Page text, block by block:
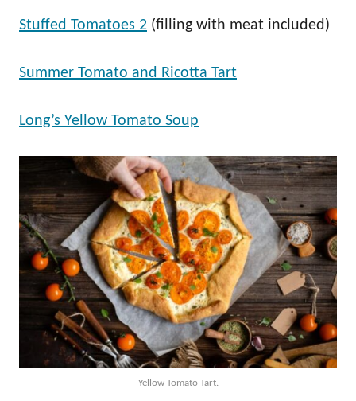
Stuffed Tomatoes 2 (filling with meat included)
Summer Tomato and Ricotta Tart
Long’s Yellow Tomato Soup
Yellow Tomato Tart.